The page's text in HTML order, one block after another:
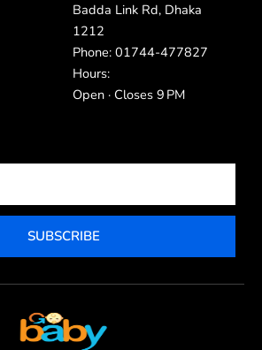
Badda Link Rd, Dhaka
1212
Phone: 01744-477827
Hours:
Open · Closes 9 PM
SUBSCRIBE